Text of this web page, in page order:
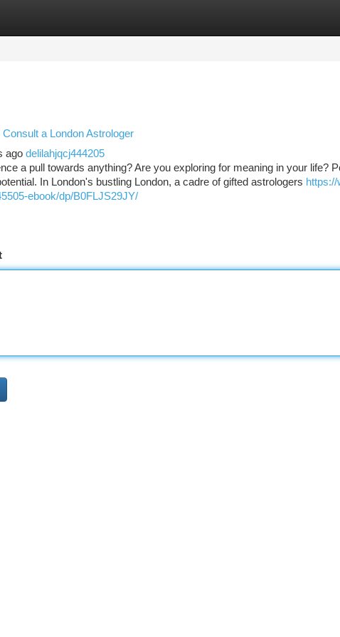
Listings
a London Astrologer
ago delilahjqcj444205
a pull towards anything? Are you exploring for meaning in your life?
In London's bustling London, a cadre of gifted astrologers
ebook/dp/B0FLJS29JY/